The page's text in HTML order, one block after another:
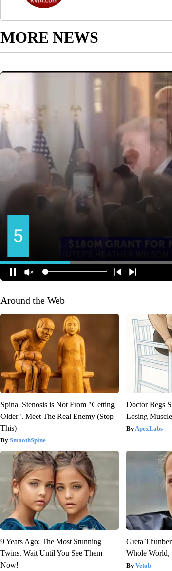
MORE NEWS
Around the Web
Spinal Stenosis is Not From "Getting
Older". Meet The Real Enemy (Stop
This)
SmoothSpine
Doctor Begs
Losing Muscle
ApexLabs
9 Years Ago: The Most Stunning
Twins. Wait Until You See Them
Now!
Greta
Whole World,
Vetob